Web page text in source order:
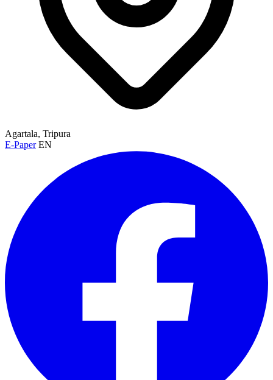
Agartala, Tripura
E-Paper EN